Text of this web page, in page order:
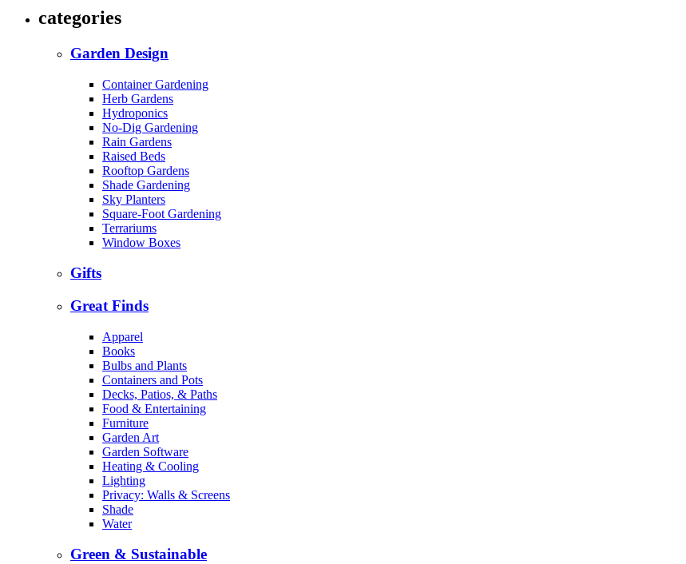
categories
Garden Design
Container Gardening
Herb Gardens
Hydroponics
No-Dig Gardening
Rain Gardens
Raised Beds
Rooftop Gardens
Shade Gardening
Sky Planters
Square-Foot Gardening
Terrariums
Window Boxes
Gifts
Great Finds
Apparel
Books
Bulbs and Plants
Containers and Pots
Decks, Patios, & Paths
Food & Entertaining
Furniture
Garden Art
Garden Software
Heating & Cooling
Lighting
Privacy: Walls & Screens
Shade
Water
Green & Sustainable